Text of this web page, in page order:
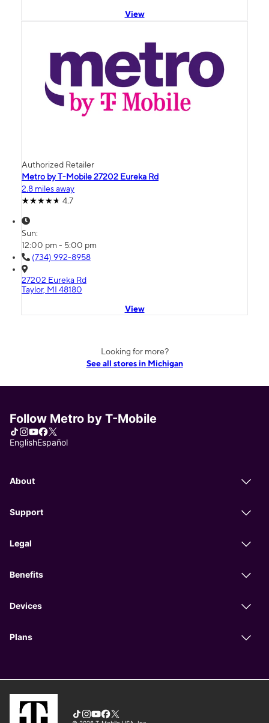
View
Authorized Retailer
Metro by T-Mobile 27202 Eureka Rd
2.8 miles away
4.7
Sun:
12:00 pm - 5:00 pm
(734) 992-8958
27202 Eureka Rd
Taylor, MI 48180
View
Looking for more?
See all stores in Michigan